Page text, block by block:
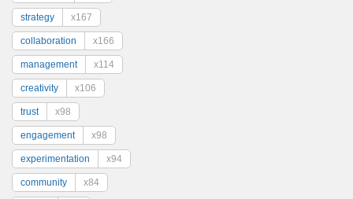
strategy x167
collaboration x166
management x114
creativity x106
trust x98
engagement x98
experimentation x94
community x84